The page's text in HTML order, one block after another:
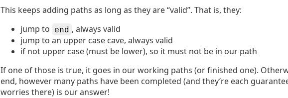
This keeps adding paths as long as they are “valid”. That is, they:
jump to end , always valid
jump to an upper case cave, always valid
if not upper case (must be lower), so it must not be in our path
If one of those is true, it goes in our working paths (or finished one).
end, however many paths have been completed (and they’re each
worries there) is our answer!